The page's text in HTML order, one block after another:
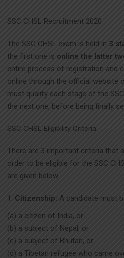
SSC CHSL Recruitment 2020
The SSC CHSL exam is held in 3
the first one is online the latter
entire process of registration and
online through the official website
must qualify each stage of the
the next one, before being finally
SSC CHSL Eligibility Criteria
There are 3 important criteria that
order to be eligible for the SSC
are given below:
Citizenship: A candidate must
(a) a citizen of India, or
(b) a subject of Nepal, or
(c) a subject of Bhutan, or
(d) a Tibetan refugee who came